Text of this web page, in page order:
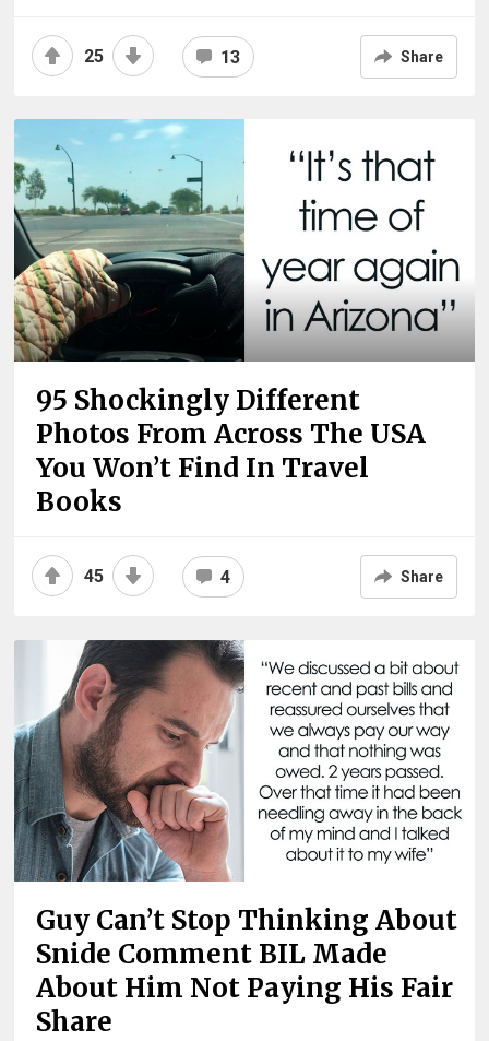
25 13 Share
95 Shockingly Different
Photos From Across The USA
You Won’t Find In Travel
Books
45 4 Share
Guy Can’t Stop Thinking About
Snide Comment BIL Made
About Him Not Paying His Fair
Share